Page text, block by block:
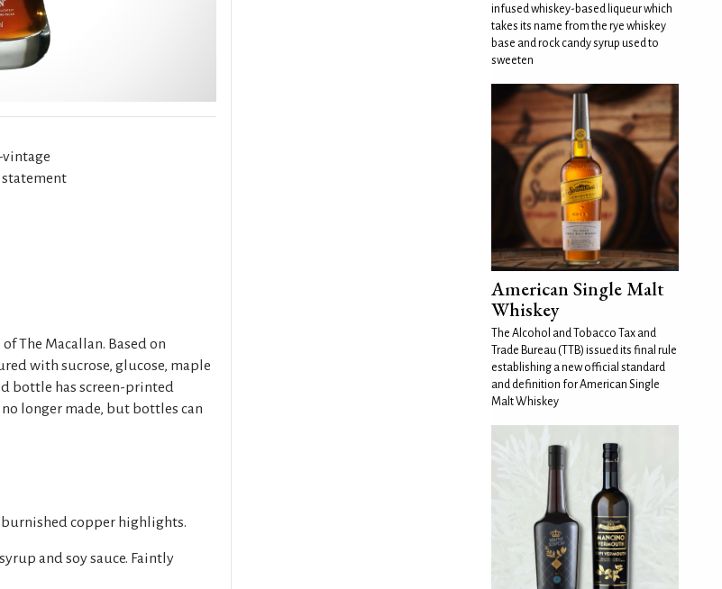
vintage
statement
The Macallan. Based on
with sucrose, glucose, maple
bottle has screen-printed
longer made, but bottles can
copper highlights.
and soy sauce. Faintly
infused whiskey-based liqueur which
takes its name from the rye whiskey
base and rock candy syrup used to
sweeten
American Single Malt
Whiskey
The Alcohol and Tobacco Tax and
Trade Bureau (TTB) issued its final rule
establishing a new official standard
and definition for American Single
Malt Whiskey